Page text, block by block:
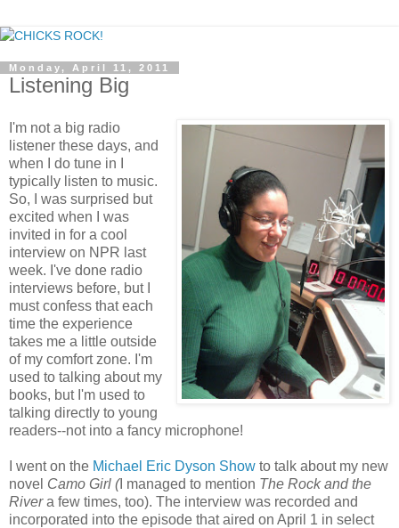
Monday, April 11, 2011
Listening Big
I'm not a big radio
listener these days, and
when I do tune in I
typically listen to music.
So, I was surprised but
excited when I was
invited in for a cool
interview on NPR last
week. I've done radio
interviews before, but I
must confess that each
time the experience
takes me a little outside
of my comfort zone. I'm
used to talking about my
books, but I'm used to
talking directly to young
readers--not into a fancy microphone!
I went on the Michael Eric Dyson Show to talk about my new
novel Camo Girl (I managed to mention The Rock and the
Rivera few times, too). The interview was recorded and
incorporated into the episode that aired on April 1 in select